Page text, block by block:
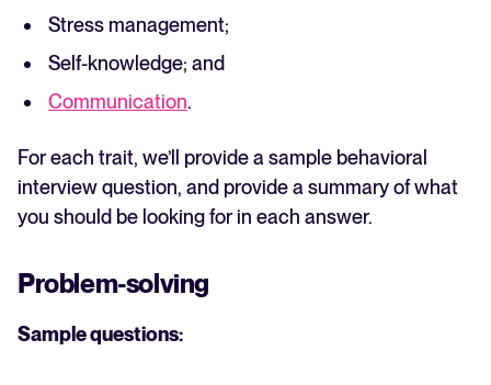
Stress management;
Self-knowledge; and
Communication.
For each trait, we’ll provide a sample behavioral
interview question, and provide a summary of what
you should be looking for in each answer.
Problem-solving
Sample questions: